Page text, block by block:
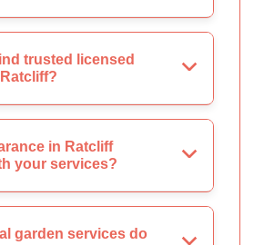
trusted licensed
in Ratcliff
your services?
garden services do